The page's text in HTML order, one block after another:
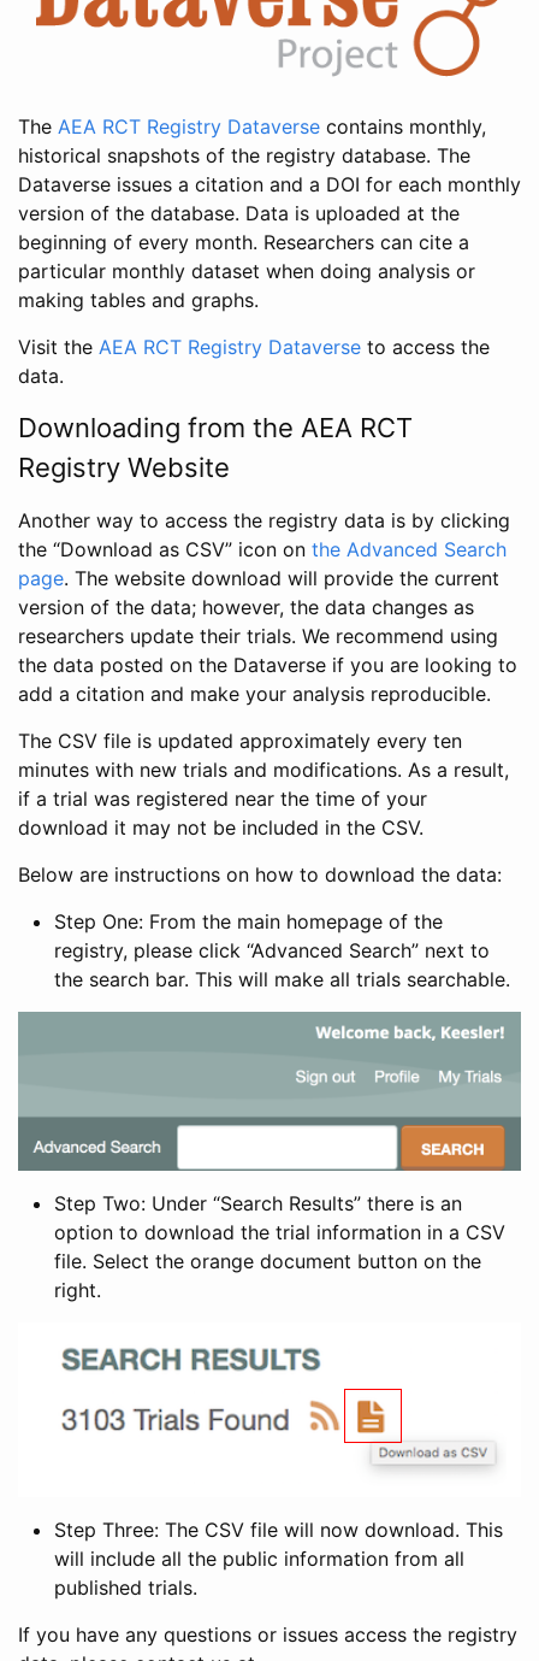
The AEA RCT Registry Dataverse contains monthly,
historical snapshots of the registry database. The
Dataverse issues a citation and a DOI for each monthly
version of the database. Data is uploaded at the
beginning of every month. Researchers can cite a
particular monthly dataset when doing analysis or
making tables and graphs.
Visit the AEA RCT Registry Dataverse to access the
data.
Downloading from the AEA RCT
Registry Website
Another way to access the registry data is by clicking
the “Download as CSV” icon on the Advanced Search
page. The website download will provide the current
version of the data; however, the data changes as
researchers update their trials. We recommend using
the data posted on the Dataverse if you are looking to
add a citation and make your analysis reproducible.
The CSV file is updated approximately every ten
minutes with new trials and modifications. As a result,
if a trial was registered near the time of your
download it may not be included in the CSV.
Below are instructions on how to download the data:
Step One: From the main homepage of the
registry, please click “Advanced Search” next to
the search bar. This will make all trials searchable.
Step Two: Under “Search Results” there is an
option to download the trial information in a CSV
file. Select the orange document button on the
right.
Step Three: The CSV file will now download. This
will include all the public information from all
published trials.
If you have any questions or issues access the registry